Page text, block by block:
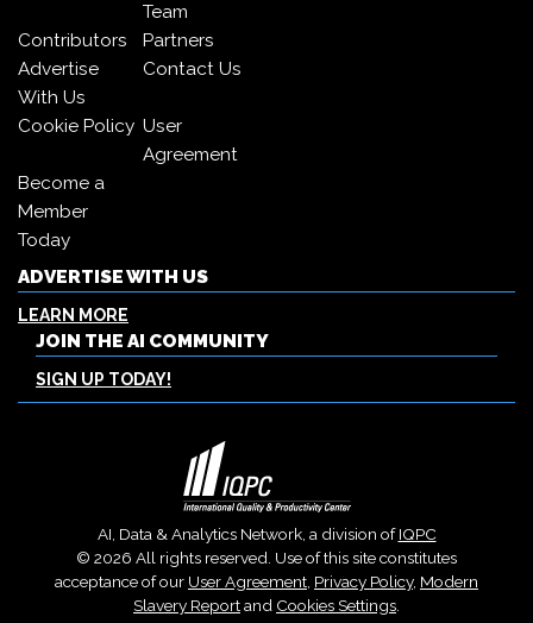
Team
Contributors
Partners
Advertise
With Us
Contact Us
Cookie Policy User
Agreement
Become a
Member
Today
ADVERTISE WITH US
LEARN MORE
JOIN THE AI COMMUNITY
SIGN UP TODAY!
AI, Data & Analytics Network, a division ofIQPC
© 2026 All rights reserved. Use of this site constitutes
acceptance of our User Agreement Privacy Policy, Modern
Slavery Reportand Cookies Settings